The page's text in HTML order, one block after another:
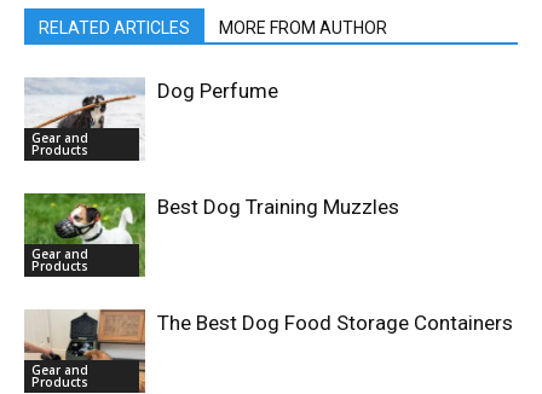
RELATED ARTICLES MORE FROM AUTHOR
Gear and
Products
Dog Perfume
Gear and
Products
Best Dog Training Muzzles
Gear and
Products
The Best Dog Food Storage Containers